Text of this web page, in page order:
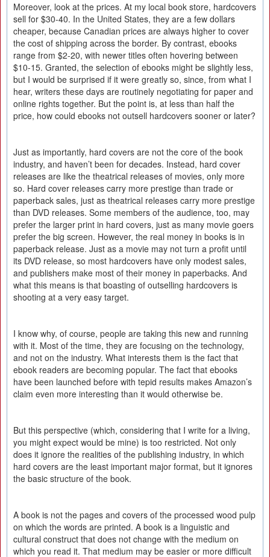
Moreover, look at the prices. At my local book store, hardcovers
sell for $30-40. In the United States, they are a few dollars
cheaper, because Canadian prices are always higher to cover
the cost of shipping across the border. By contrast, ebooks
range from $2-20, with newer titles often hovering between
$10-15. Granted, the selection of ebooks might be slightly less,
but I would be surprised if it were greatly so, since, from what I
hear, writers these days are routinely negotiating for paper and
online rights together. But the point is, at less than half the
price, how could ebooks not outsell hardcovers sooner or later?
Just as importantly, hard covers are not the core of the book
industry, and haven’t been for decades. Instead, hard cover
releases are like the theatrical releases of movies, only more
so. Hard cover releases carry more prestige than trade or
paperback sales, just as theatrical releases carry more prestige
than DVD releases. Some members of the audience, too, may
prefer the larger print in hard covers, just as many movie goers
prefer the big screen. However, the real money in books is in
paperback release. Just as a movie may not turn a profit until
its DVD release, so most hardcovers have only modest sales,
and publishers make most of their money in paperbacks. And
what this means is that boasting of outselling hardcovers is
shooting at a very easy target.
I know why, of course, people are taking this new and running
with it. Most of the time, they are focusing on the technology,
and not on the industry. What interests them is the fact that
ebook readers are becoming popular. The fact that ebooks
have been launched before with tepid results makes Amazon’s
claim even more interesting than it would otherwise be.
But this perspective (which, considering that I write for a living,
you might expect would be mine) is too restricted. Not only
does it ignore the realities of the publishing industry, in which
hard covers are the least important major format, but it ignores
the basic structure of the book.
A book is not the pages and covers of the processed wood pulp
on which the words are printed. A book is a linguistic and
cultural construct that does not change with the medium on
which you read it. That medium may be easier or more difficult